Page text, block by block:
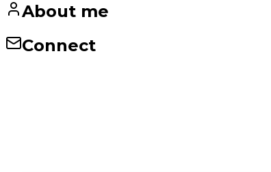
About me
Connect